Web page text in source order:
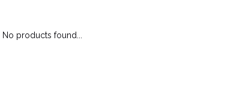
No products found...